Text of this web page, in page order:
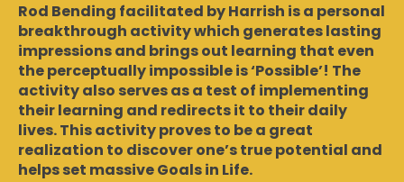
Rod Bending facilitated by Harrish is a personal
breakthrough activity which generates lasting
impressions and brings out learning that even
the perceptually impossible is ‘Possible’! The
activity also serves as a test of implementing
their learning and redirects it to their daily
lives. This activity proves to be a great
realization to discover one’s true potential and
helps set massive Goals in Life.